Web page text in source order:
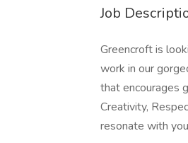
Job
Greencroft is
work in our
that encourages
Creativity,
resonate with